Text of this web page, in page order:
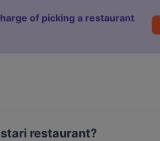
of picking a restaurant
restaurant?